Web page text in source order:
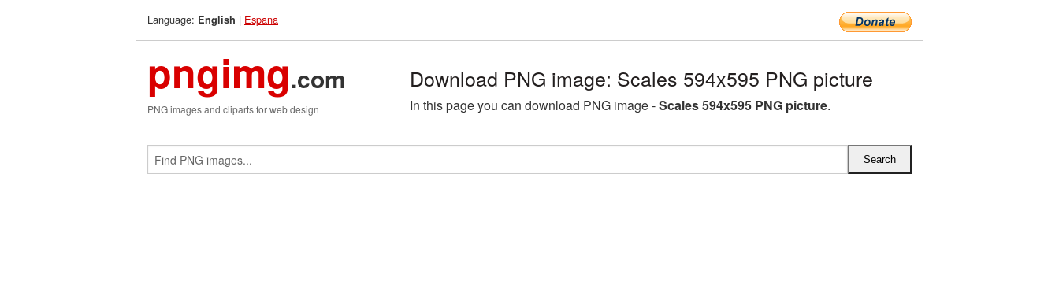
Language: English | Espana
pngimg.com
PNG images and cliparts for web design
Download PNG image: Scales 594x595 PNG picture
In this page you can download PNG image -Scales 594x595 PNG picture.